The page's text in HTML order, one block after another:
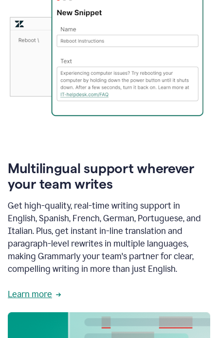
Multilingual support wherever
your team writes
Get high-quality, real-time writing support in
English, Spanish, French, German, Portuguese, and
Italian. Plus, get instant in-line translation and
paragraph-level rewrites in multiple languages,
making Grammarly your team's partner for clear,
compelling writing in more than just English.
Learn more